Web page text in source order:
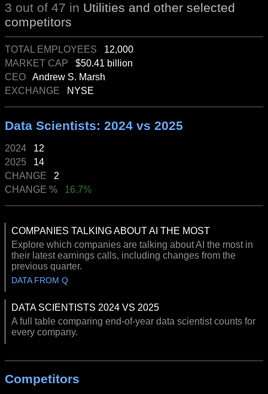
3 out of 47 in Utilities and other selected
competitors
TOTAL EMPLOYEES 12,000
MARKET CAP $50.41 billion
CEO Andrew S. Marsh
EXCHANGE
NYSE
Data Scientists: 2024 vs 2025
2024 12
2025 14
CHANGE 2
CHANGE % 16.7%
COMPANIES TALKING ABOUT AI THE MOST
Explore which companies are talking about AI the most in
their latest earnings calls, including changes from the
previous quarter.
DATA FROM Q
DATA SCIENTISTS 2024 VS 2025
A full table comparing end-of-year data scientist counts for
every company.
Competitors